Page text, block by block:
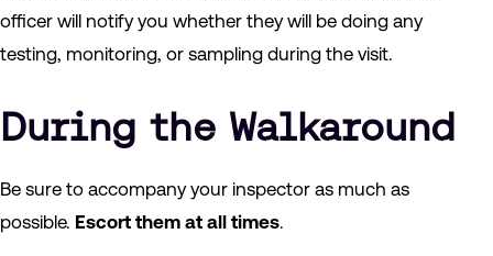
officer will notify you whether they will be doing any
testing, monitoring, or sampling during the visit.
During the Walkaround
Be sure to accompany your inspector as much as
possible. Escort them at all times.